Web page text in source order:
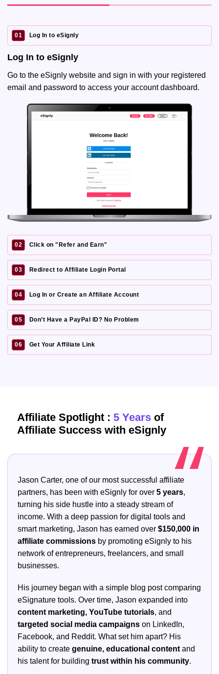
01 Log In to eSignly
Log In to eSignly
Go to the eSignly website and sign in with your registered
email and password to access your account dashboard.
02 Click on "Refer and Earn"
03 Redirect to Affiliate Login Portal
04 Log In or Create an Affiliate Account
05 Don’t Have a PayPal ID? No Problem
06 Get Your Affiliate Link
Affiliate Spotlight : 5 Years of
Affiliate Success with eSignly
Jason Carter, one of our most successful affiliate
partners, has been with eSignly for over 5 years,
turning his side hustle into a steady stream of
income. With a deep passion for digital tools and
smart marketing, Jason has earned over $150,000 in
affiliate commissions by promoting eSignly to his
network of entrepreneurs, freelancers, and small
businesses.
His journey began with a simple blog post comparing
eSignature tools. Over time, Jason expanded into
content marketing, YouTube tutorials, and
targeted social media campaigns on LinkedIn,
Facebook, and Reddit. What set him apart? His
ability to create genuine, educational content and
his talent for building trust within his community.